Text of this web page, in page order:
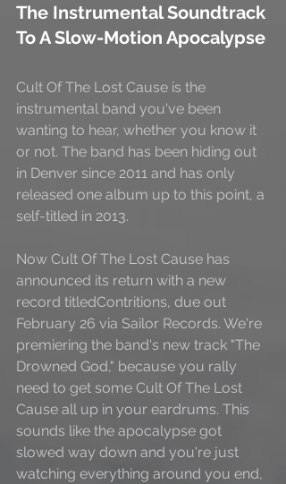
The Instrumental Soundtrack
To A Slow-Motion Apocalypse
Cult Of The Lost Cause is the
instrumental band you've been
wanting to hear, whether you know it
or not. The band has been hiding out
in Denver since 2011 and has only
released one album up to this point, a
self-titled in 2013.
Now Cult Of The Lost Cause has
announced its return with a new
record titledContritions, due out
February 26 via Sailor Records. We're
premiering the band's new track "The
Drowned God," because you rally
need to get some Cult Of The Lost
Cause all up in your eardrums. This
sounds like the apocalypse got
slowed way down and you're just
watching everything around you end,